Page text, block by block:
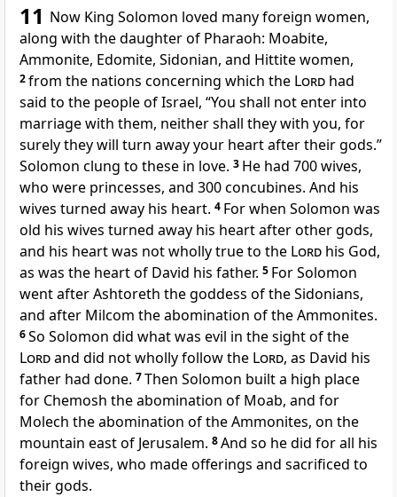
11 Now King Solomon loved many foreign women,
along with the daughter of Pharaoh: Moabite,
Ammonite, Edomite, Sidonian, and Hittite women,
2from the nations concerning which the Lord had
said to the people of Israel, “You shall not enter into
marriage with them, neither shall they with you, for
surely they will turn away your heart after their gods.”
Solomon clung to these in love. 3 He had 700 wives,
who were princesses, and 300 concubines. And his
wives turned away his heart. 4 For when Solomon was
old his wives turned away his heart after other gods,
and his heart was not wholly true to the Lord his God,
as was the heart of David his father. 5 For Solomon
went afterAshtoreth the goddess of the Sidonians,
and after Milcom the abomination of the Ammonites.
6So Solomon did what was evil in the sight of the
Lordand did not wholly follow the Lord, as David his
father had done. 7Then Solomon built a high place
for Chemosh the abomination of Moab, and for
Molech the abomination of the Ammonites, on the
mountain east of Jerusalem. 8And so he did for all his
foreign wives, who made offerings and sacrificed to
their gods.